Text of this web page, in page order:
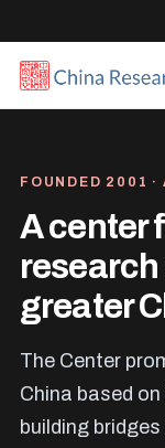
FOUNDED 2001
A center
greater
The Center
China based
building